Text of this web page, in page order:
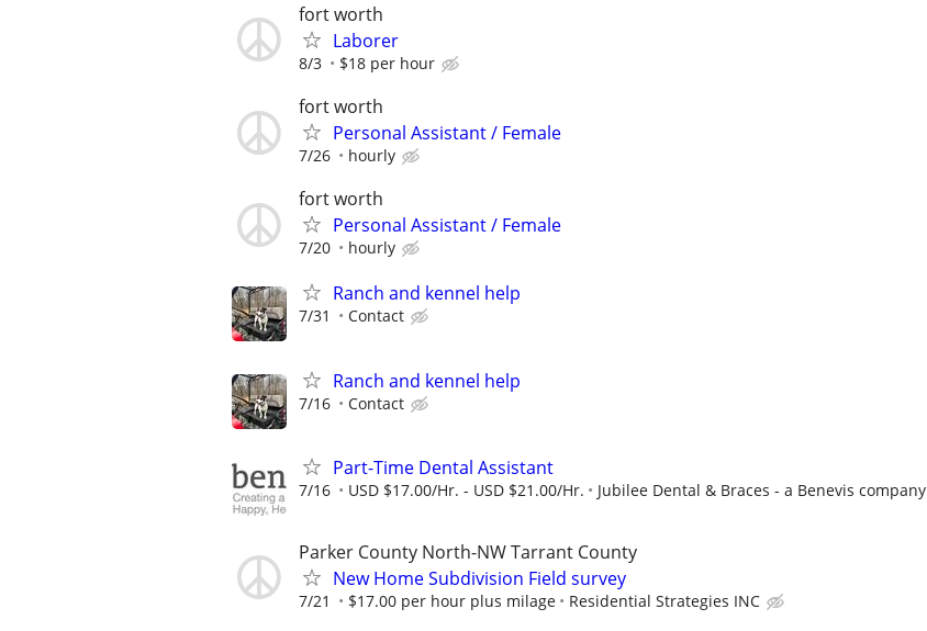
fort worth
Laborer
8/3 $18 per hour
fort worth
Personal Assistant / Female
7/26 hourly
fort worth
Personal Assistant / Female
7/20 hourly
Ranch and kennel help
7/31 Contact
Ranch and kennel help
7/16 Contact
Part-Time Dental Assistant
7/16 USD $17.00/Hr. - USD $21.00/Hr. Jubilee Dental & Braces - a Benevis company
Parker County North-NW Tarrant County
New Home Subdivision Field survey
7/21 $17.00 per hour plus milage Residential Strategies INC